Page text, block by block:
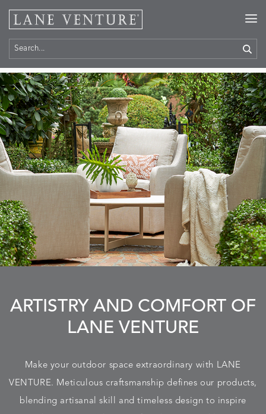
ARTISTRY AND COMFORT OF
LANE VENTURE
Make your outdoor space extraordinary with LANE
VENTURE. Meticulous craftsmanship defines our products,
blending artisanal skill and timeless design to inspire